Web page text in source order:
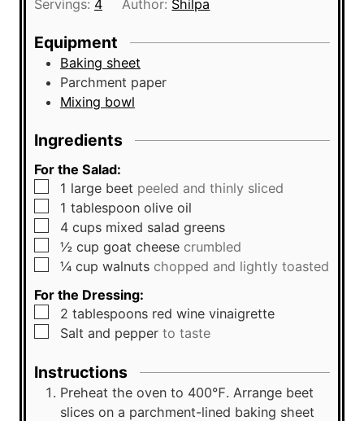
e
u
Servings: 4 Author: Shilpa
Equipment
Baking sheet
Parchment paper
Mixing bowl
Ingredients
For the Salad:
▢
1 large beet peeled and thinly sliced
▢
1 tablespoon olive oil
▢
4 cups mixed salad greens
▢
½ cup goat cheese crumbled
▢
¼ cup walnuts chopped and lightly toasted
For the Dressing:
▢
2 tablespoons red wine vinaigrette
▢
Salt and pepper to taste
Instructions
Preheat the oven to 400℉. Arrange beet
slices on a parchment-lined baking sheet